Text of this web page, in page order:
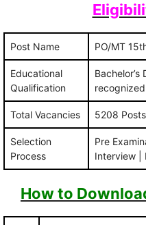
Post Name PO/MT
Educational
Qualification
Total Vacancies 5208 Posts
Selection
Process
Pre
Interview |
How to